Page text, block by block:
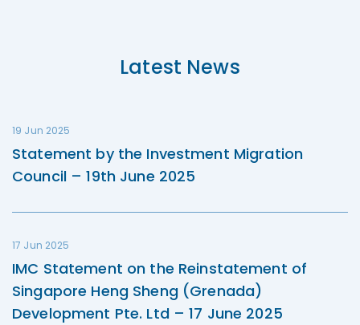
Latest News
19 Jun 2025
Statement by the Investment Migration
Council – 19th June 2025
17 Jun 2025
IMC Statement on the Reinstatement of
Singapore Heng Sheng (Grenada)
Development Pte. Ltd – 17 June 2025